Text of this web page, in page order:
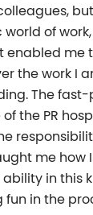
of
enabled me
the work I
The
the PR
me how
in this
in the